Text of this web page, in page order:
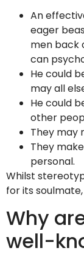
An
eager
men back
can
He could
may all
He could
other
They may
They
personal.
Whilst
for its
Why
well-